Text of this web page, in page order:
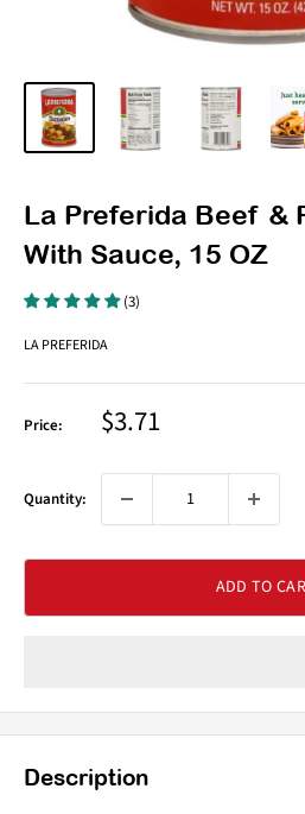
La Preferida Beef &
With Sauce, 15 OZ
(3)
LA PREFERIDA
Price: Sale
price
$3.71
Quantity:
ADD TO
Description